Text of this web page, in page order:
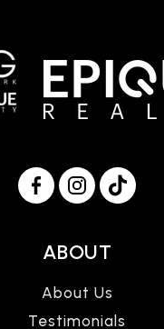
ABOUT
About Us
Testimonials